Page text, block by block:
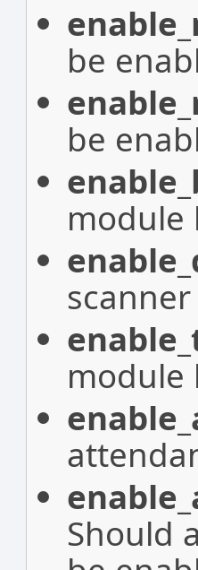
be
be
module
module
Should